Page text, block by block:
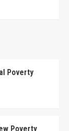
Poverty
Poverty